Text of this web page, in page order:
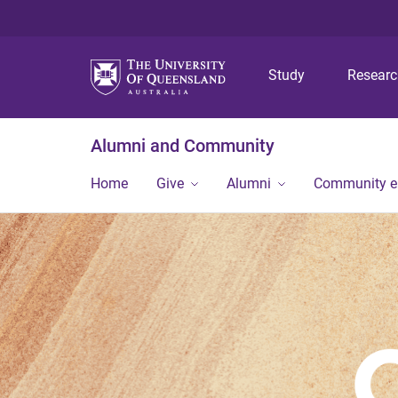
Study
Alumni and Community
Home Give Alumni Community